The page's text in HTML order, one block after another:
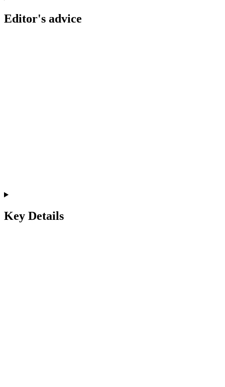
Editor's advice
Key Details